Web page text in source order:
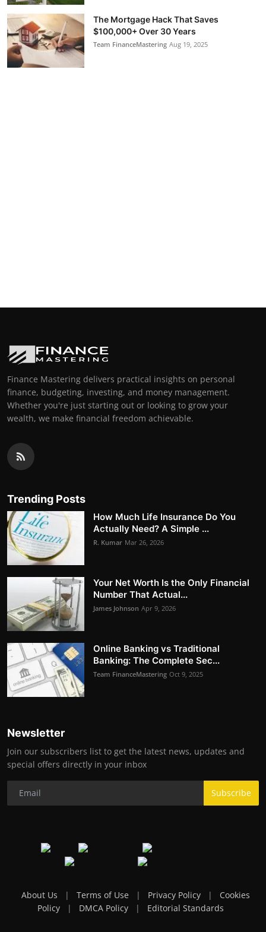
The Mortgage Hack That Saves
$100,000+ Over 30 Years
Team FinanceMastering Aug 19, 2025
Finance Mastering delivers practical insights on personal
finance, budgeting, investing, and money management.
Whether you're just starting out or looking to grow your
wealth, we make financial freedom achievable.
Trending Posts
How Much Life Insurance Do You
Actually Need? A Simple ...
R. Kumar Mar 26, 2026
Your Net Worth Is the Only Financial
Number That Actual...
James Johnson Apr 9, 2026
Online Banking vs Traditional
Banking: The Complete Sec...
Team FinanceMastering Oct 9, 2025
Newsletter
Join our subscribers list to get the latest news, updates and
special offers directly in your inbox
Subscribe
About Us | Terms of Use | Privacy Policy |
Cookies
Policy
| DMCA Policy | Editorial Standards